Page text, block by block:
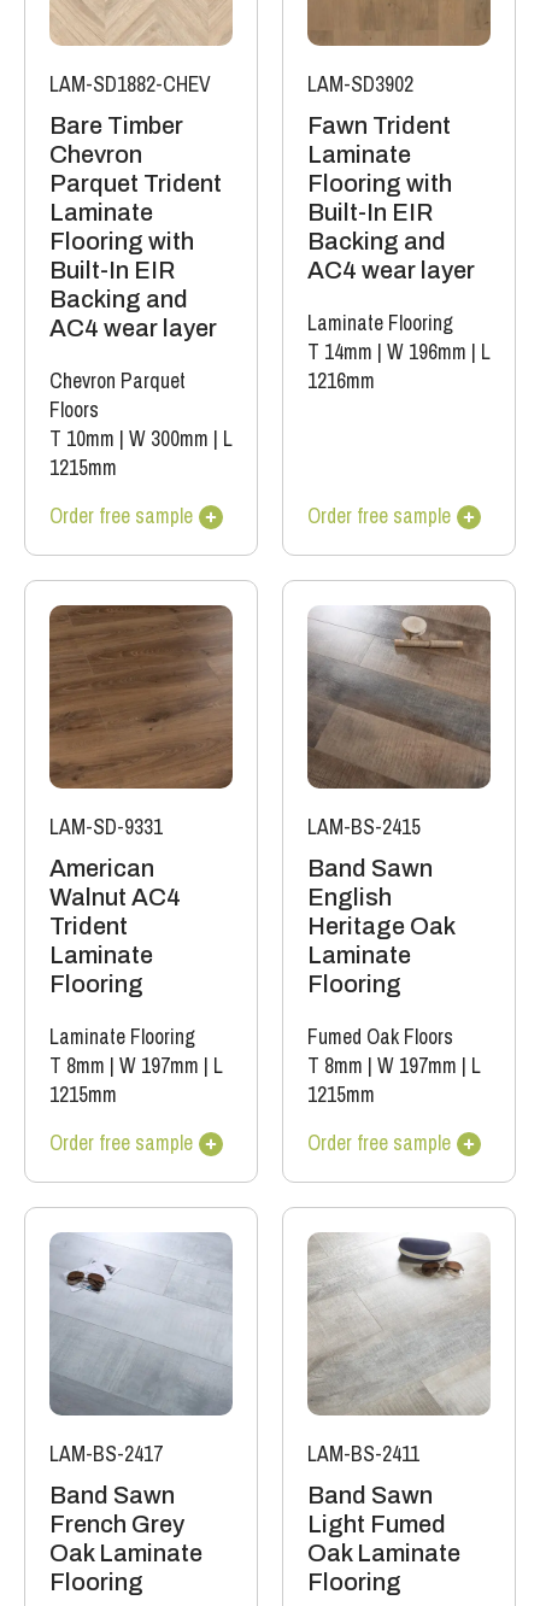
LAM-SD1882-CHEV
Bare Timber
Chevron
Parquet Trident
Laminate
Flooring with
Built-In EIR
Backing and
AC4 wear layer
Chevron Parquet
Floors
T 10mm | W 300mm | L
1215mm
Order free sample
LAM-SD3902
Fawn Trident
Laminate
Flooring with
Built-In EIR
Backing and
AC4 wear layer
Laminate Flooring
T 14mm | W 196mm | L
1216mm
Order free sample
LAM-SD-9331
American
Walnut AC4
Trident
Laminate
Flooring
Laminate Flooring
T 8mm | W 197mm | L
1215mm
Order free sample
LAM-BS-2415
Band Sawn
English
Heritage Oak
Laminate
Flooring
Fumed Oak Floors
T 8mm | W 197mm | L
1215mm
Order free sample
LAM-BS-2417
Band Sawn
French Grey
Oak Laminate
Flooring
LAM-BS-2411
Band Sawn
Light Fumed
Oak Laminate
Flooring